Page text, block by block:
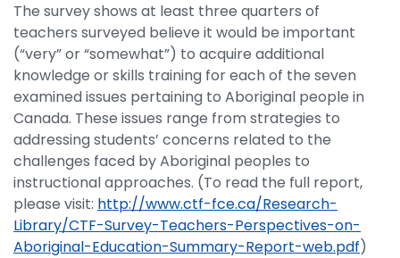
The survey shows at least three quarters of
teachers surveyed believe it would be important
(“very” or “somewhat”) to acquire additional
knowledge or skills training for each of the seven
examined issues pertaining to Aboriginal people in
Canada. These issues range from strategies to
addressing students’ concerns related to the
challenges faced by Aboriginal peoples to
instructional approaches. (To read the full report,
please visit: http://www.ctf-fce.ca/Research-
Library/CTF-Survey-Teachers-Perspectives-on-
Aboriginal-Education-Summary-Report-web.pdf)